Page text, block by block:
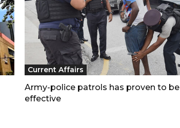
Current Affairs
Army-police patrols has proven to be
effective